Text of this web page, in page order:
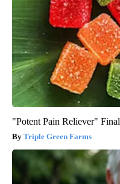
"Potent Pain Reliever"
Triple Green Farms